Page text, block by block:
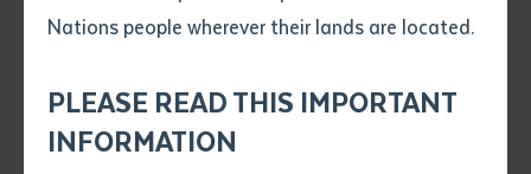
Nations people wherever their lands are located.
PLEASE READ THIS IMPORTANT
INFORMATION
.pdf, .doc, .docx maxiumum file
size 8mb
Author
Subject
Send an enquiry
Alice Springs at the DPC campus. Special guests
included The Honourable Peter Chandler MLA, Minister
Chair of Council Professor Mark Rose and Chief
Executive Officers from a range of Central Australian